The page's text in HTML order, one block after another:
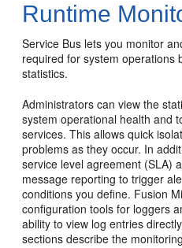
Runtime
Service Bus lets you monitor
required for system operations
statistics.
Administrators can view the
system operational health and
services. This allows quick
problems as they occur. In
service level agreement (SLA)
message reporting to trigger
conditions you define. Fusion
configuration tools for loggers
ability to view log entries
sections describe the